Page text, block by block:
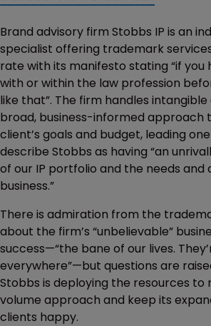
Brand advisory firm Stobbs IP is an
specialist offering trademark
rate with its manifesto stating “if you
with or within the law profession
like that”. The firm handles intangible
broad, business-informed approach
client’s goals and budget, leading
describe Stobbs as having “an
of our IP portfolio and the needs and
business.”
There is admiration from the
about the firm’s “unbelievable”
success—“the bane of our lives.
everywhere”—but questions are
Stobbs is deploying the resources to
volume approach and keep its
clients happy.